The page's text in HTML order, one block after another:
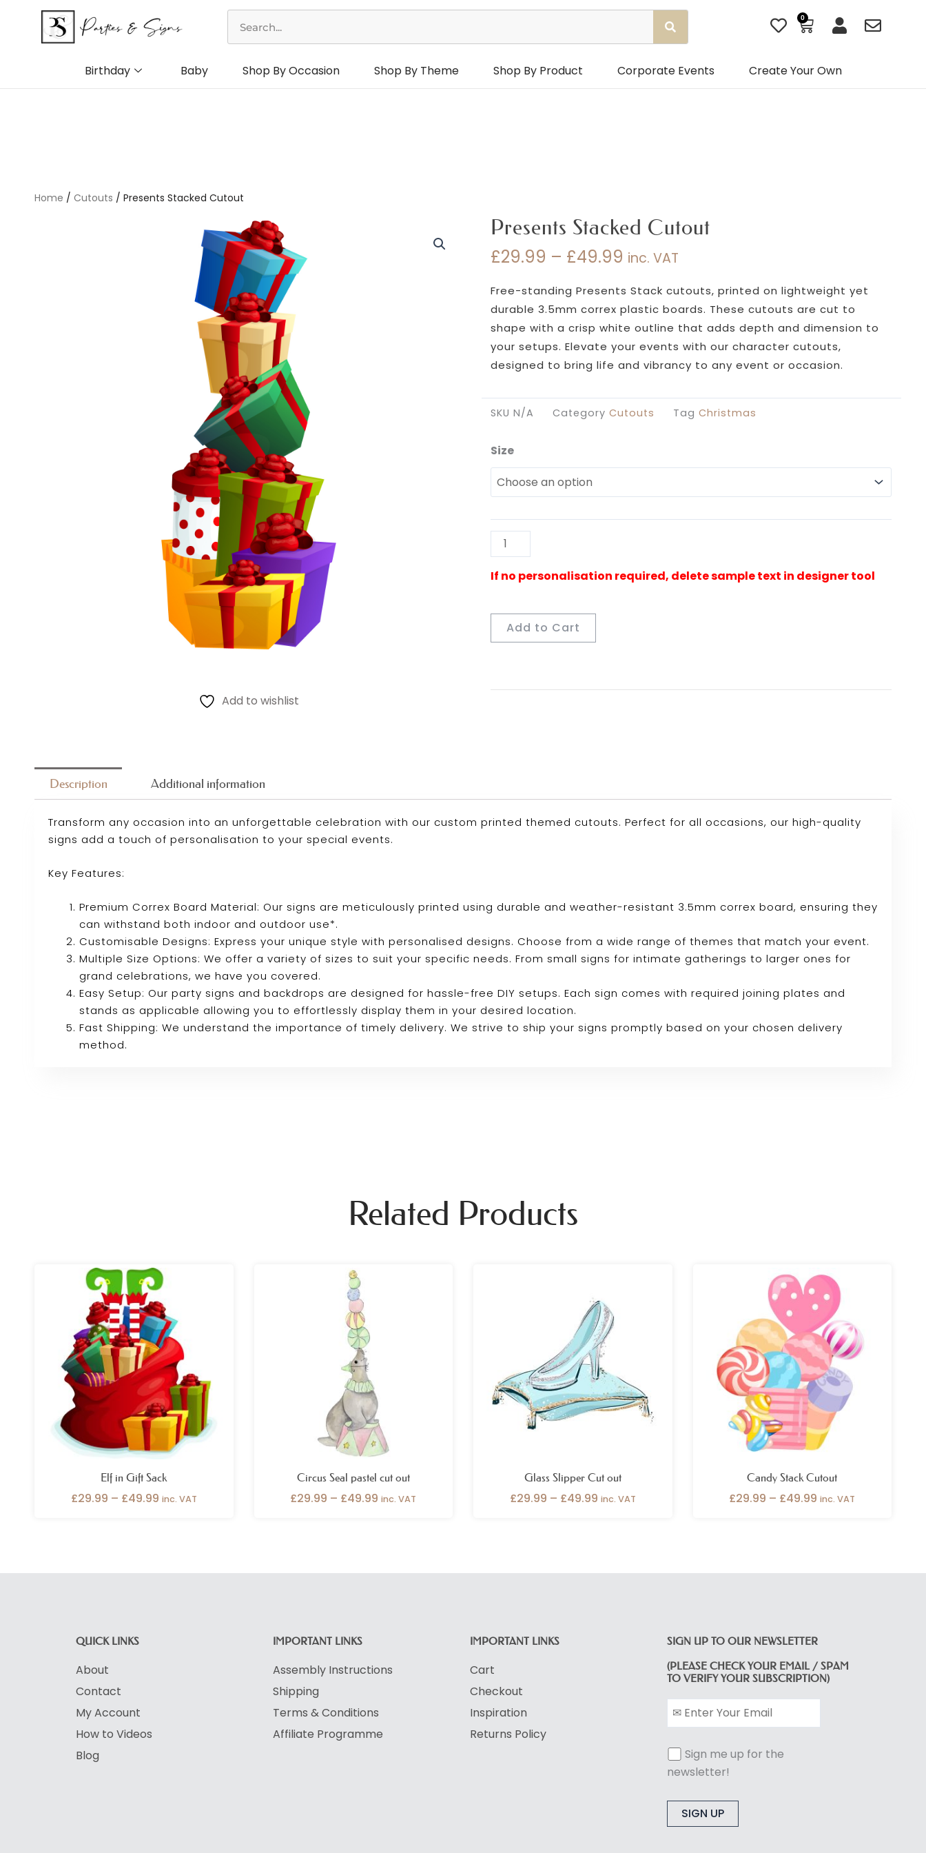
content
0
Basket
Birthday Baby Shop By Occasion Shop By Theme Shop By Product Corporate Events Create Your Own
Home / Cutouts / Presents Stacked Cutout
Add to wishlist
Presents Stacked Cutout
£29.99 – £49.99
range:
£29.99
through
£49.99
inc. VAT
Free-standing Presents Stack cutouts, printed on lightweight yet
durable 3.5mm correx plastic boards. These cutouts are cut to
shape with a crisp white outline that adds depth and dimension to
your setups. Elevate your events with our character cutouts,
designed to bring life and vibrancy to any event or occasion.
SKU N/A Category Cutouts Tag Christmas
Size
Presents
Stacked
Cutout
Add to Cart
Description Additional information
Transform any occasion into an unforgettable celebration with our custom printed themed cutouts. Perfect for all occasions, our high-quality
signs add a touch of personalisation to your special events.
Key Features:
Premium Correx Board Material: Our signs are meticulously printed using durable and weather-resistant 3.5mm correx board, ensuring they
can withstand both indoor and outdoor use*.
Customisable Designs: Express your unique style with personalised designs. Choose from a wide range of themes that match your event.
Multiple Size Options: We offer a variety of sizes to suit your specific needs. From small signs for intimate gatherings to larger ones for
grand celebrations, we have you covered.
Easy Setup: Our party signs and backdrops are designed for hassle-free DIY setups. Each sign comes with required joining plates and
stands as applicable allowing you to effortlessly display them in your desired location.
Fast Shipping: We understand the importance of timely delivery. We strive to ship your signs promptly based on your chosen delivery
method.
Related Products
Elf in Gift Sack
£29.99 – £49.99
Price
range:
£29.99
through
£49.99
inc. VAT
Circus Seal pastel cut out
£29.99 – £49.99 inc. VAT
Glass Slipper Cut out
£29.99 – £49.99
£29.99
through
£49.99
inc. VAT
Candy Stack Cutout
£29.99 – £49.99
range:
£29.99
through
£49.99
inc. VAT
QUICK LINKS
About
Contact
My Account
How to Videos
Blog
IMPORTANT LINKS
Assembly Instructions
Shipping
Terms & Conditions
Affiliate Programme
IMPORTANT LINKS
Cart
Checkout
Inspiration
Returns Policy
SIGN UP TO OUR NEWSLETTER
(PLEASE CHECK YOUR EMAIL / SPAM
TO VERIFY YOUR SUBSCRIPTION)
Sign me up for the
newsletter!